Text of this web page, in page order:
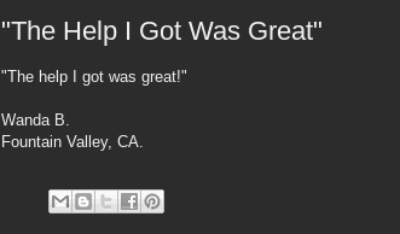
"The Help I Got Was Great"
"The help I got was great!"
Wanda B.
Fountain Valley, CA.